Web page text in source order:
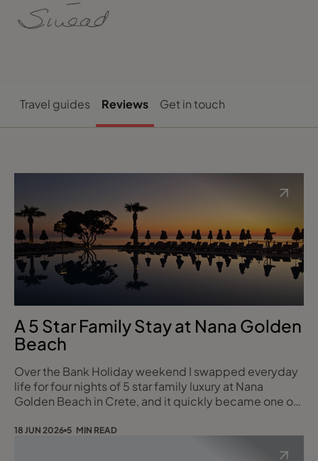
Travel guides Reviews Get in touch
A 5 Star Family Stay at Nana Golden
Beach
Over the Bank Holiday weekend I swapped everyday
life for four nights of 5 star family luxury at Nana
Golden Beach in Crete, and it quickly became one of
experienced.
18 JUN 2026 5 MIN READ